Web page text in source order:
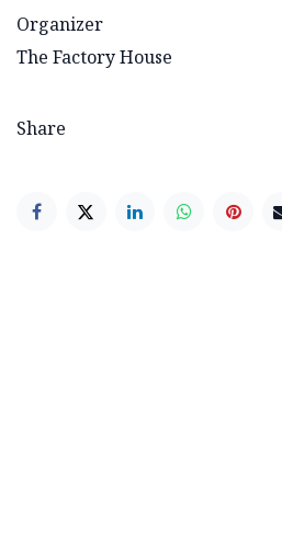
Organizer
The Factory House
Share